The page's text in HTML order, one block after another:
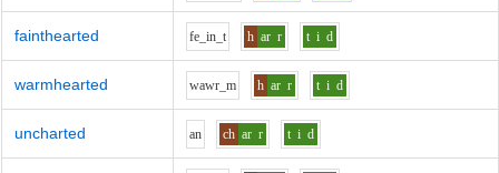
fainthearted fe_in_t h ar r t i d
warmhearted wawr_m h ar r t i d
uncharted an ch ar r t i d